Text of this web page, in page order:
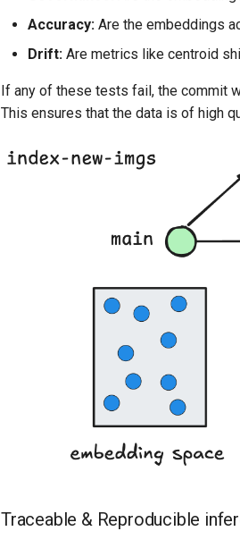
Accuracy: Are the embeddings
Drift: Are metrics like centroid
If any of these tests fail, the commit
This ensures that the data is of high
Traceable & Reproducible